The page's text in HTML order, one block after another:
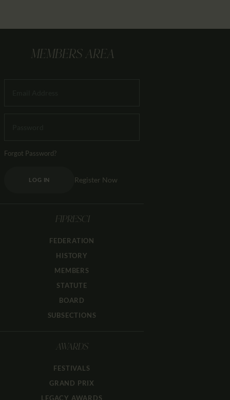
MEMBERS AREA
Forgot Password?
LOG IN Register Now
FIPRESCI
FEDERATION
HISTORY
MEMBERS
STATUTE
BOARD
SUBSECTIONS
AWARDS
FESTIVALS
GRAND PRIX
LEGACY AWARDS